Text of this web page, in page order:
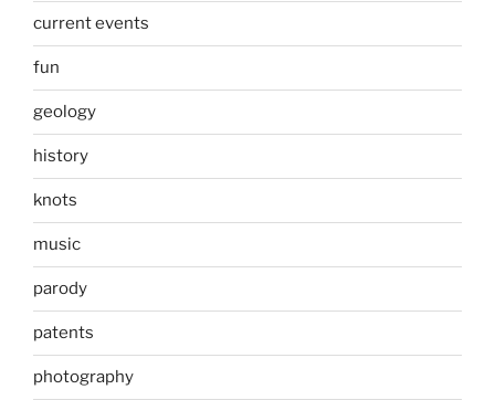
current events
fun
geology
history
knots
music
parody
patents
photography